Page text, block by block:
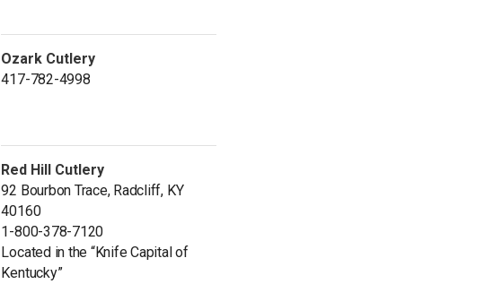
Ozark Cutlery
417-782-4998
Red Hill Cutlery
92 Bourbon Trace, Radcliff, KY
40160
1-800-378-7120
Located in the “Knife Capital of
Kentucky”